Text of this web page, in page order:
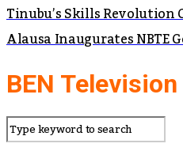
Tinubu’s Skills Revolution
Alausa Inaugurates NBTE
BEN Television